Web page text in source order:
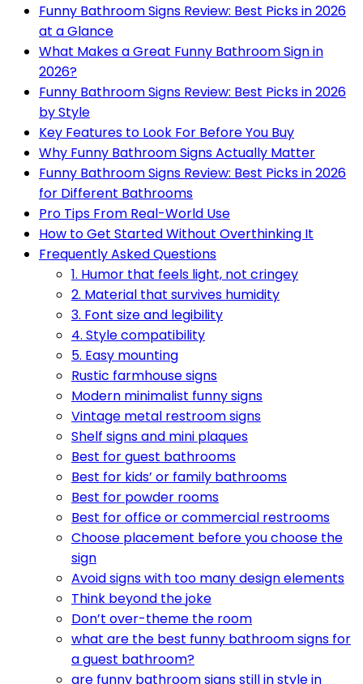
Funny Bathroom Signs Review: Best Picks in 2026
at a Glance
What Makes a Great Funny Bathroom Sign in
2026?
Funny Bathroom Signs Review: Best Picks in 2026
by Style
Key Features to Look For Before You Buy
Why Funny Bathroom Signs Actually Matter
Funny Bathroom Signs Review: Best Picks in 2026
for Different Bathrooms
Pro Tips From Real-World Use
How to Get Started Without Overthinking It
Frequently Asked Questions
1. Humor that feels light, not cringey
2. Material that survives humidity
3. Font size and legibility
4. Style compatibility
5. Easy mounting
Rustic farmhouse signs
Modern minimalist funny signs
Vintage metal restroom signs
Shelf signs and mini plaques
Best for guest bathrooms
Best for kids’ or family bathrooms
Best for powder rooms
Best for office or commercial restrooms
Choose placement before you choose the
sign
Avoid signs with too many design elements
Think beyond the joke
Don’t over-theme the room
what are the best funny bathroom signs for
a guest bathroom?
are funny bathroom signs still in style in